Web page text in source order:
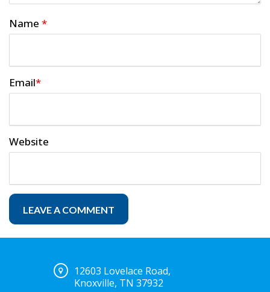
Name *
Email*
Website
12603 Lovelace Road,
Knoxville, TN 37932